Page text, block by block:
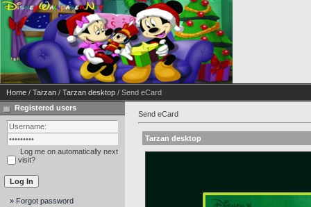
Home / Tarzan / Tarzan desktop / Send eCard
Registered users
Log me on automatically next
visit?
» Forgot password
Send eCard
Tarzan desktop